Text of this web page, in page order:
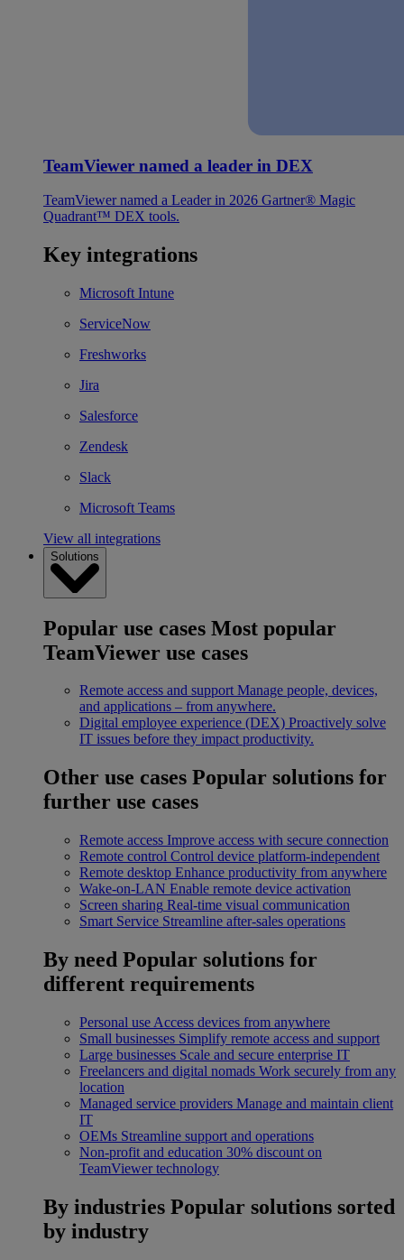
TeamViewer named a leader in DEX
TeamViewer named a Leader in 2026 Gartner® Magic
Quadrant™ DEX tools.
Key integrations
Microsoft Intune
ServiceNow
Freshworks
Jira
Salesforce
Zendesk
Slack
Microsoft Teams
View all integrations
Solutions
Popular use cases Most popular
TeamViewer use cases
Remote access and support Manage people, devices,
and applications – from anywhere.
Digital employee experience (DEX) Proactively solve
IT issues before they impact productivity.
Other use cases Popular solutions for
further use cases
Remote access Improve access with secure connection
Remote control Control device platform-independent
Remote desktop Enhance productivity from anywhere
Wake-on-LAN Enable remote device activation
Screen sharing Real-time visual communication
Smart Service Streamline after-sales operations
By need Popular solutions for
different requirements
Personal use Access devices from anywhere
Small businesses Simplify remote access and support
Large businesses Scale and secure enterprise IT
Freelancers and digital nomads Work securely from any
location
Managed service providers Manage and maintain client
IT
OEMs Streamline support and operations
Non-profit and education 30% discount on
TeamViewer technology
By industries Popular solutions sorted
by industry